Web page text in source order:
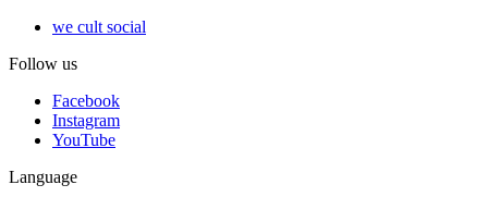
we cult social
Follow us
Facebook
Instagram
YouTube
Language